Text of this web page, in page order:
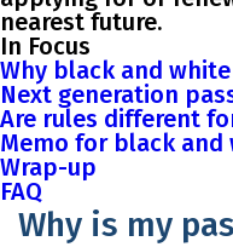
nearest future.
In Focus
Why black and
Next generation
Are rules different
Memo for black
Wrap-up
FAQ
Why is my